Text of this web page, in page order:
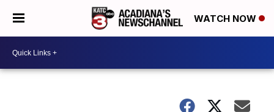
WATCH NOW